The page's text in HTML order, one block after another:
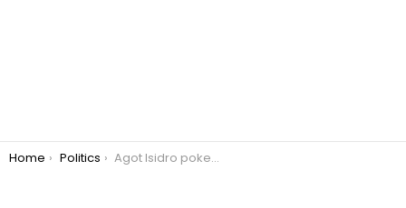
You are here:
Home Politics Agot Isidro pokes fun on Gov. Imee Marcos’ supposed “hearing problem”